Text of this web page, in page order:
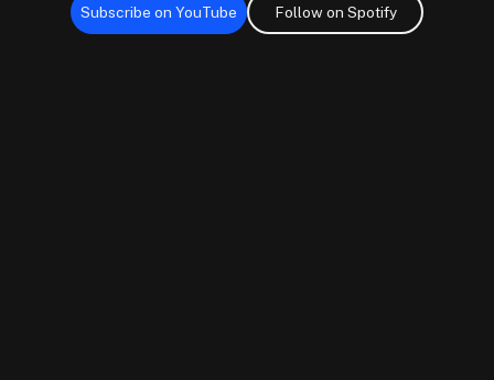
Subscribe on YouTube Follow on Spotify